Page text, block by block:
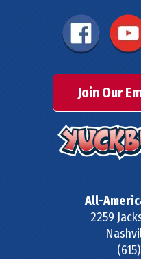
Join Our
All-
2259